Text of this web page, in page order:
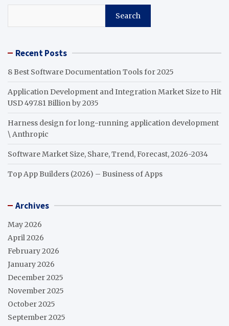
Search
Recent Posts
8 Best Software Documentation Tools for 2025
Application Development and Integration Market Size to Hit
USD 497.81 Billion by 2035
Harness design for long-running application development
\ Anthropic
Software Market Size, Share, Trend, Forecast, 2026-2034
Top App Builders (2026) – Business of Apps
Archives
May 2026
April 2026
February 2026
January 2026
December 2025
November 2025
October 2025
September 2025